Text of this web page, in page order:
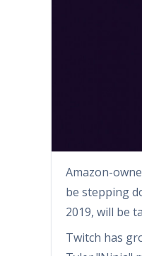
Amazon-
be stepping
2019, will be
Twitch has